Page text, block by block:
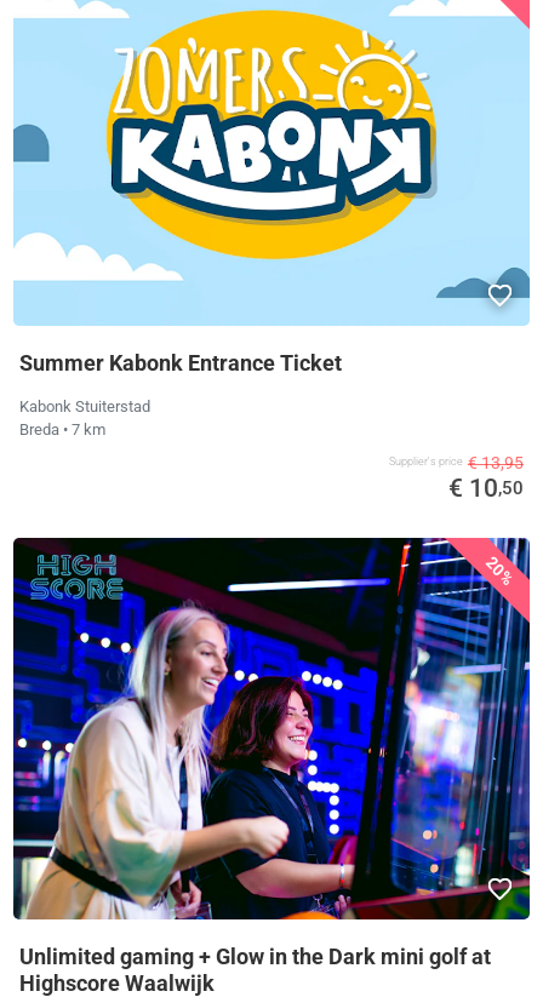
Summer Kabonk Entrance Ticket
Kabonk Stuiterstad
Breda • 7 km
Supplier's price € 13,95
€ 10,50
20%
Unlimited gaming + Glow in the Dark mini golf at
Highscore Waalwijk